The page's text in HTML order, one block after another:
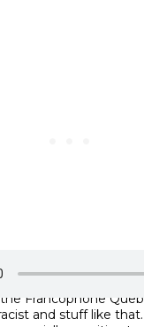
Quebec bashing
Francophone
and stuff like